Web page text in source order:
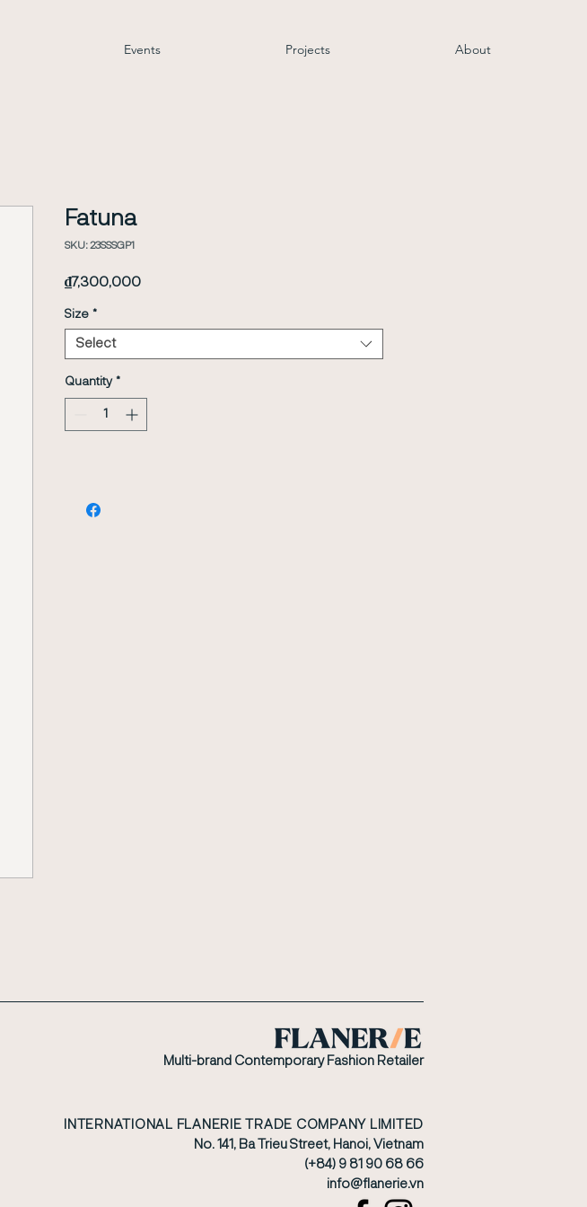
Events Projects About
Fatuna
SKU: 23SSSGP1
₫7,300,000Price
Size *
Select
Quantity *
Multi-brand Contemporary Fashion Retailer
INTERNATIONAL FLANERIE TRADE COMPANY LIMITED
No. 141, Ba Trieu Street, Hanoi, Vietnam
(+84) 9 81 90 68 66
​info@flanerie.vn